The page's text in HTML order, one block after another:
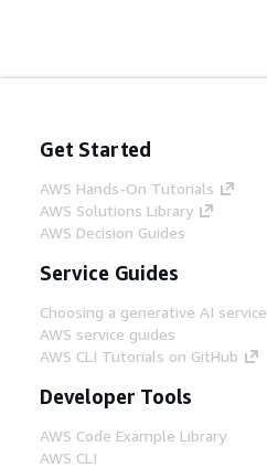
Get Started
AWS Hands-On Tutorials
AWS Solutions Library
AWS Decision Guides
Service Guides
Choosing a generative AI service
AWS service guides
AWS CLI Tutorials on GitHub
Developer Tools
AWS Code Example Library
AWS CLI